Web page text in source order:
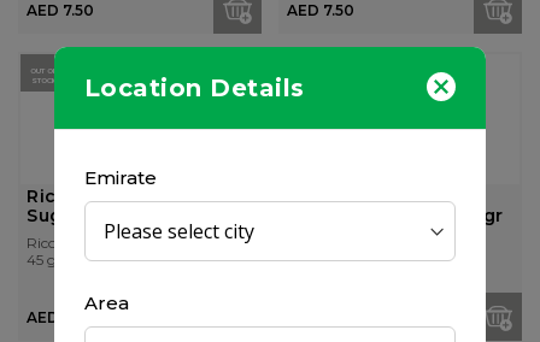
Location Details
Emirate
Area
AED 7.50 AED 7.50
OUT OF
STOCK
Ricola Orange Mint
Sugar Free Candy 45gr
Ricola
45 gr
AED 7.50
Ricola Alpin Fresh
Sugar Free Candy 45gr
45 gr